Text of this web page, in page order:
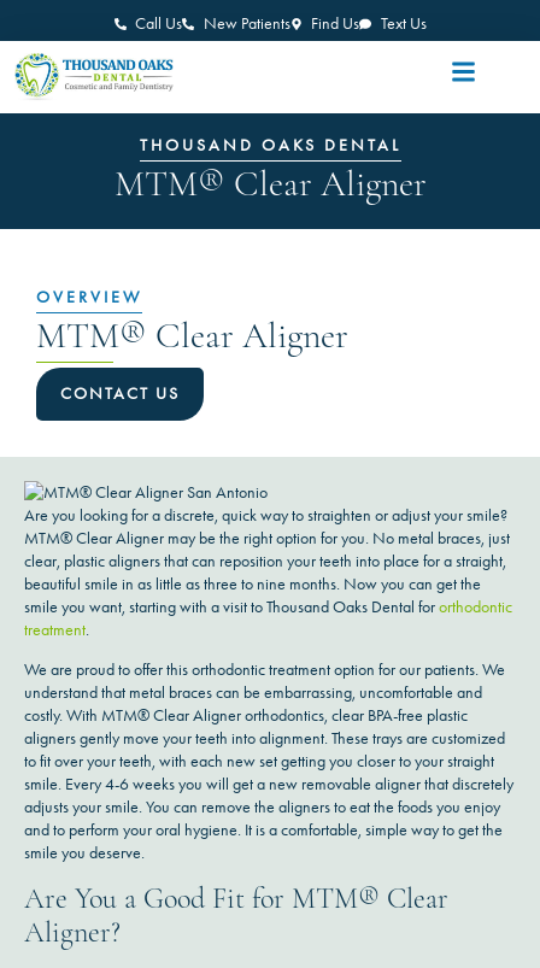
Call Us New Patients Find Us Text Us
THOUSAND OAKS DENTAL
MTM® Clear Aligner
OVERVIEW
MTM® Clear Aligner
CONTACT US
Are you looking for a discrete, quick way to straighten or adjust your smile?
MTM® Clear Aligner may be the right option for you. No metal braces, just
clear, plastic aligners that can reposition your teeth into place for a straight,
beautiful smile in as little as three to nine months. Now you can get the
smile you want, starting with a visit to Thousand Oaks Dental fororthodontic
treatment.
We are proud to offer this orthodontic treatment option for our patients. We
understand that metal braces can be embarrassing, uncomfortable and
costly. With MTM® Clear Aligner orthodontics, clear BPA-free plastic
aligners gently move your teeth into alignment. These trays are customized
to fit over your teeth, with each new set getting you closer to your straight
smile. Every 4-6 weeks you will get a new removable aligner that discretely
adjusts your smile. You can remove the aligners to eat the foods you enjoy
and to perform your oral hygiene. It is a comfortable, simple way to get the
smile you deserve.
Are You a Good Fit for MTM® Clear
Aligner?